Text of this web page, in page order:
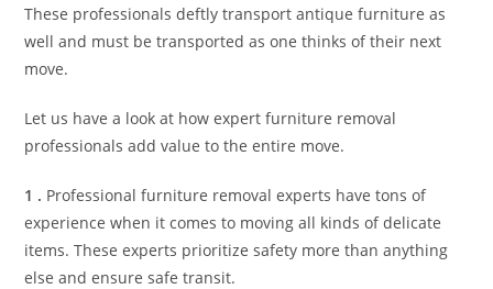
These professionals deftly transport antique furniture as
well and must be transported as one thinks of their next
move.
Let us have a look at how expert furniture removal
professionals add value to the entire move.
1 . Professional furniture removal experts have tons of
experience when it comes to moving all kinds of delicate
items. These experts prioritize safety more than anything
else and ensure safe transit.